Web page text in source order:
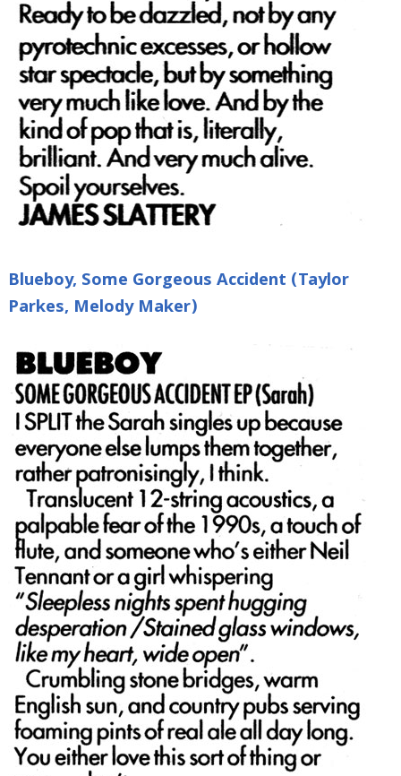
Blueboy, Some Gorgeous Accident (Taylor
Parkes, Melody Maker)